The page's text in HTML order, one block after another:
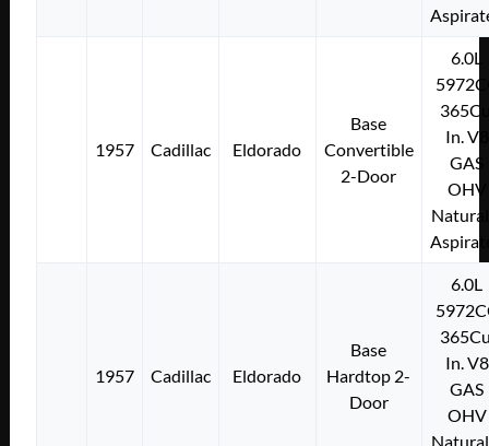
1957 Cadillac Eldorado
Base
Convertible
2-Door
6.0L
In. V8
GAS
OHV
1957 Cadillac Eldorado
Base
Hardtop 2-
Door
6.0L
In. V8
GAS
OHV